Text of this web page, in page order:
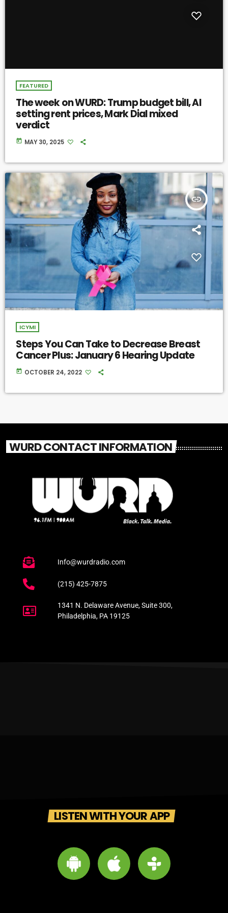
FEATURED
The week on WURD: Trump budget bill, AI
setting rent prices, Mark Dial mixed
verdict
today MAY 30, 2025
insert_link
ICYMI
Steps You Can Take to Decrease Breast
Cancer Plus: January 6 Hearing Update
today OCTOBER 24, 2022
WURD CONTACT INFORMATION
Info@wurdradio.com
(215) 425-7875
1341 N. Delaware Avenue, Suite 300,
Philadelphia, PA 19125
LISTEN WITH YOUR APP